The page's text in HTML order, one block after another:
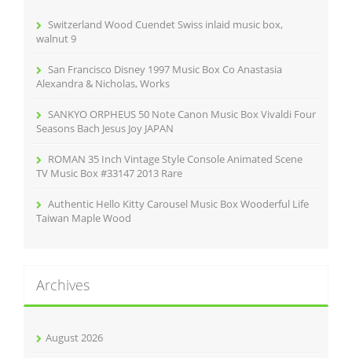
Switzerland Wood Cuendet Swiss inlaid music box,
walnut 9
San Francisco Disney 1997 Music Box Co Anastasia
Alexandra & Nicholas, Works
SANKYO ORPHEUS 50 Note Canon Music Box Vivaldi Four
Seasons Bach Jesus Joy JAPAN
ROMAN 35 Inch Vintage Style Console Animated Scene
TV Music Box #33147 2013 Rare
Authentic Hello Kitty Carousel Music Box Wooderful Life
Taiwan Maple Wood
Archives
August 2026